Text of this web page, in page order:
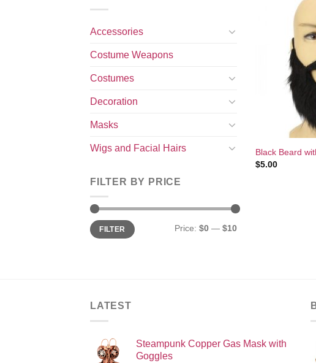
Accessories
Costume Weapons
Costumes
Decoration
Masks
Wigs and Facial Hairs
FILTER BY PRICE
Min
price
Max
priceFILTER Price: $0 — $10
Black Beard
$5.00
LATEST
Steampunk Copper Gas Mask with
Goggles